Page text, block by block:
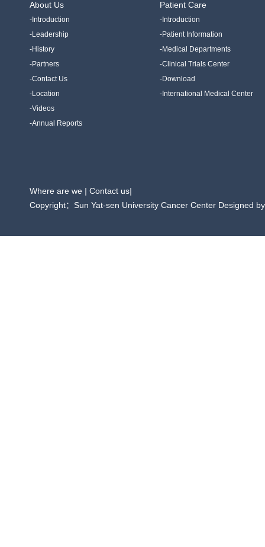
About Us
-Introduction
-Leadership
-History
-Partners
-Contact Us
-Location
-Videos
-Annual Reports
Patient Care
-Introduction
-Patient Information
-Medical Departments
-Clinical Trials Center
-Download
-International Medical Center
Where are we | Contact us|
Copyright：Sun Yat-sen University Cancer Center Designed